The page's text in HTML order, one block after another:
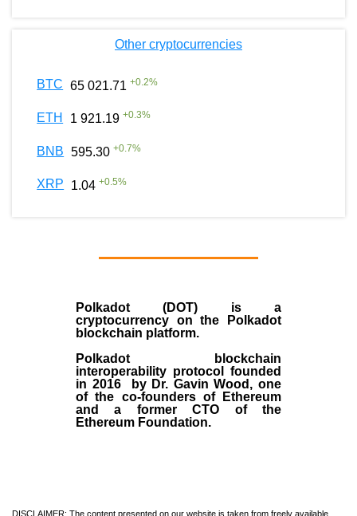
Other cryptocurrencies
BTC 65 021.71 +0.2%
ETH 1 921.19 +0.3%
BNB 595.30 +0.7%
XRP 1.04 +0.5%
Polkadot (DOT) is a
cryptocurrency on the Polkadot
blockchain platform.
Polkadot blockchain
interoperability protocol founded
in 2016 by Dr. Gavin Wood , one
of the co-founders of Ethereum
and a former CTO of the
Ethereum Foundation.
DISCLAIMER: The content presented on our website is taken from freely available